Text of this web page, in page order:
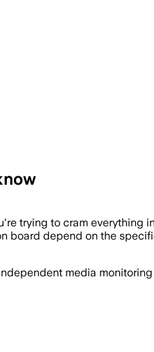
trying to cram everything
board depend on the
media